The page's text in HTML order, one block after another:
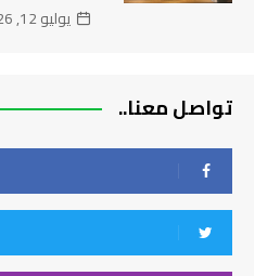
يوليو 12, 2026
تواصل معنا..